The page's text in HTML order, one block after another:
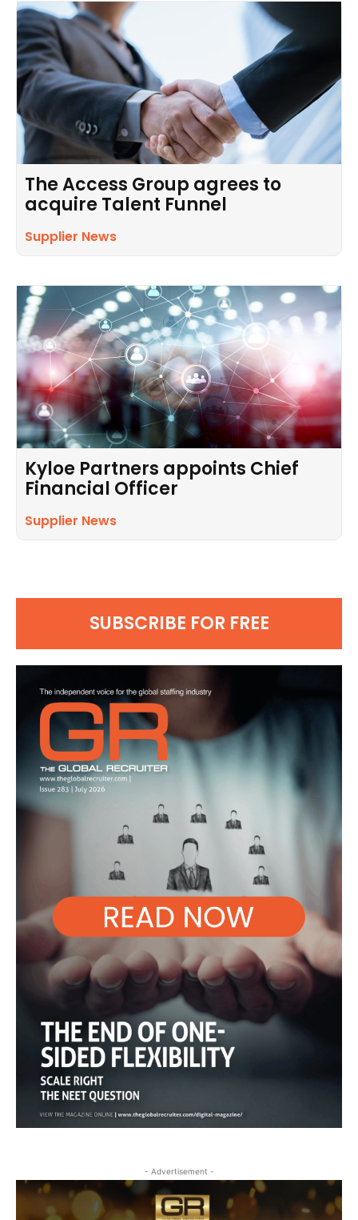
The Access Group agrees to
acquire Talent Funnel
Supplier News
Kyloe Partners appoints Chief
Financial Officer
Supplier News
SUBSCRIBE FOR FREE
- Advertisement -